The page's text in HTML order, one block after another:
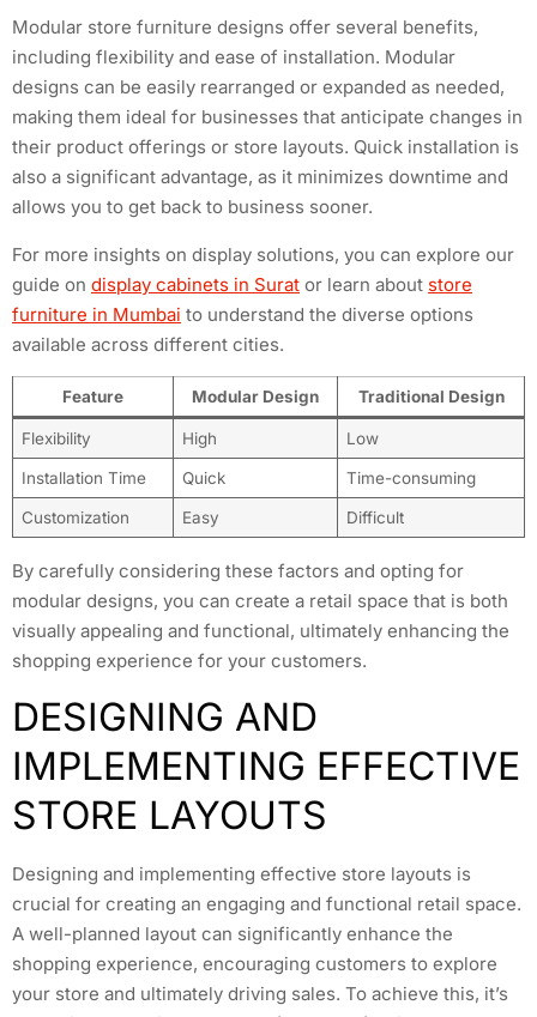
Modular store furniture designs offer several benefits,
including flexibility and ease of installation. Modular
designs can be easily rearranged or expanded as needed,
making them ideal for businesses that anticipate changes in
their product offerings or store layouts. Quick installation is
also a significant advantage, as it minimizes downtime and
allows you to get back to business sooner.
For more insights on display solutions, you can explore our
guide on display cabinets in Surat or learn about store
furniture in Mumbai to understand the diverse options
available across different cities.
Feature Modular Design Traditional Design
Flexibility High Low
Installation Time Quick Time-consuming
Customization Easy Difficult
By carefully considering these factors and opting for
modular designs, you can create a retail space that is both
visually appealing and functional, ultimately enhancing the
shopping experience for your customers.
DESIGNING AND
IMPLEMENTING EFFECTIVE
STORE LAYOUTS
Designing and implementing effective store layouts is
crucial for creating an engaging and functional retail space.
A well-planned layout can significantly enhance the
shopping experience, encouraging customers to explore
your store and ultimately driving sales. To achieve this, it’s